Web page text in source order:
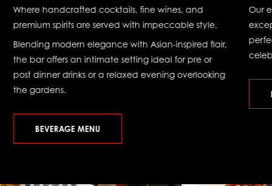
Where handcrafted cocktails, fine wines, and
premium spirits are served with impeccable style.
Blending modern elegance with Asian-inspired flair,
the bar offers an intimate setting ideal for pre or
post dinner drinks or a relaxed evening overlooking
the gardens.
BEVERAGE MENU
Our